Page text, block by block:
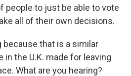
people to just be able to vote
all of their own decisions.
because that is a similar
in the U.K. made for leaving
What are you hearing?